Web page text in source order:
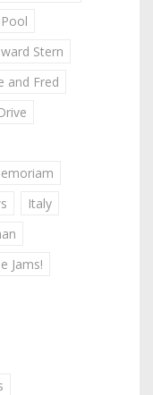
Stern
and Fred
Italy
Jams!